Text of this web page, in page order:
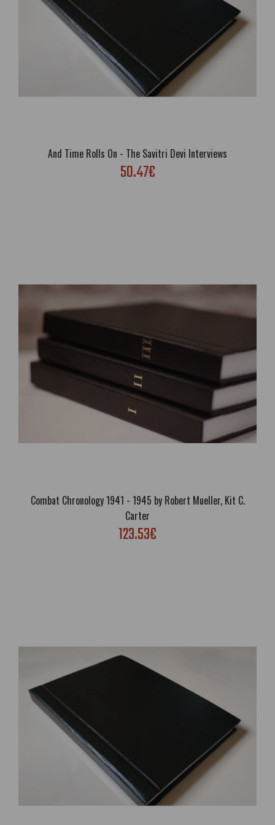
And Time Rolls On - The Savitri Devi Interviews
50.47€
Free Shipping; Genre: Interview, Biography, Philosophy, Occult,
Esoteric; Language: English; Cover: Paperback or Luxury eco leather
hardcover; Format: A5; Pages: 212; Brand new; Handling time: 5
days; Delivery:..
Combat Chronology 1941 - 1945 by Robert Mueller, Kit C. Carter
123.53€
And Time Rolls On - The Savitri Devi Interviews
50.47€
Combat Chronology 1941 - 1945 by Robert Mueller, Kit C.
Carter
123.53€